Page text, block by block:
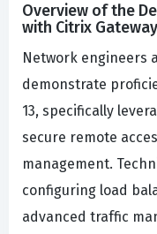
Overview of the
with Citrix
Network engineers
demonstrate
13, specifically
secure remote
management.
configuring load
advanced traffic